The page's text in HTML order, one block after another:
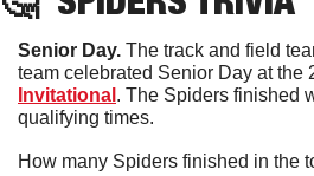
Senior Day. The track and field
team celebrated Senior Day at the
Invitational . The Spiders finished
qualifying times.
How many Spiders finished in the